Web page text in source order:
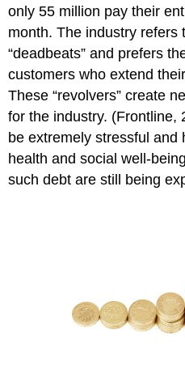
only 55 million pay their
month. The industry refers
“deadbeats” and prefers
customers who extend
These “revolvers” create
for the industry. (Frontline,
be extremely stressful and
health and social well-
such debt are still being